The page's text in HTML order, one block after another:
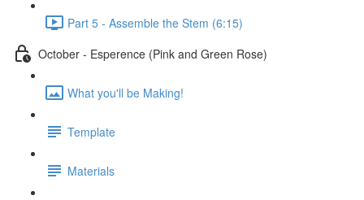
Part 5 - Assemble the Stem (6:15)
October - Esperence (Pink and Green Rose)
What you'll be Making!
Template
Materials